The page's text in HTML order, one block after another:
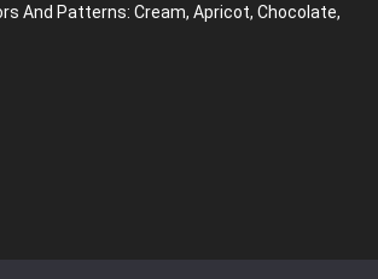
And Patterns: Cream, Apricot, Chocolate,